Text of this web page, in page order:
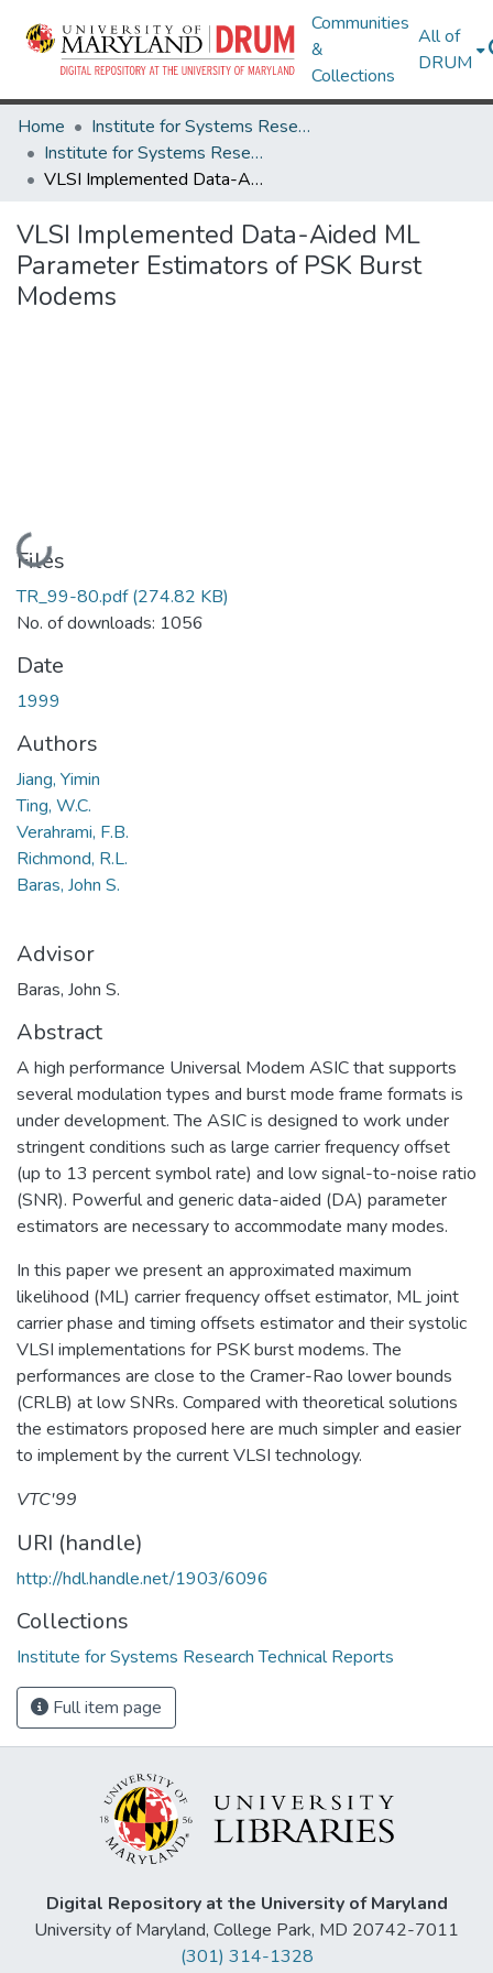
Communities
&
Collections
All of
DRUM
Home
Institute for Systems Research
Institute for Systems Research Technical Reports
VLSI Implemented Data-Aided ML Parameter Estimators of PSK Burst Modems
VLSI Implemented Data-Aided ML
Parameter Estimators of PSK Burst
Modems
Loading...
Files
TR_99-80.pdf(274.82 KB)
No. of downloads: 1056
Date
1999
Authors
Jiang, Yimin
Ting, W.C.
Verahrami, F.B.
Richmond, R.L.
Baras, John S.
Advisor
Baras, John S.
Abstract
A high performance Universal Modem ASIC that supports
several modulation types and burst mode frame formats is
under development. The ASIC is designed to work under
stringent conditions such as large carrier frequency offset
(up to 13 percent symbol rate) and low signal-to-noise ratio
(SNR). Powerful and generic data-aided (DA) parameter
estimators are necessary to accommodate many modes.
In this paper we present an approximated maximum
likelihood (ML) carrier frequency offset estimator, ML joint
carrier phase and timing offsets estimator and their systolic
VLSI implementations for PSK burst modems. The
performances are close to the Cramer-Rao lower bounds
(CRLB) at low SNRs. Compared with theoretical solutions
the estimators proposed here are much simpler and easier
to implement by the current VLSI technology.
VTC'99
URI (handle)
http://hdl.handle.net/1903/6096
Collections
Institute for Systems Research Technical Reports
Full item page
Digital Repository at the University of Maryland
University of Maryland, College Park, MD 20742-7011
(301) 314-1328